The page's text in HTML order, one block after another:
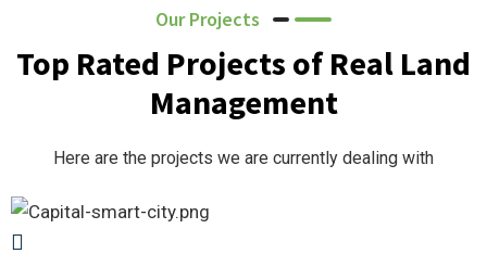
Our Projects
Top Rated Projects of Real Land
Management
Here are the projects we are currently dealing with